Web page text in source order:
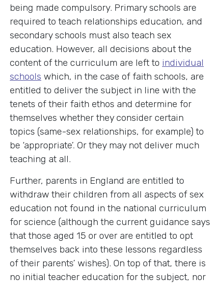
being made compulsory. Primary schools are
required to teach relationships education, and
secondary schools must also teach sex
education. However, all decisions about the
content of the curriculum are left to individual
schools which, in the case of faith schools, are
entitled to deliver the subject in line with the
tenets of their faith ethos and determine for
themselves whether they consider certain
topics (same-sex relationships, for example) to
be ‘appropriate’. Or they may not deliver much
teaching at all.
Further, parents in England are entitled to
withdraw their children from all aspects of sex
education not found in the national curriculum
for science (although the current guidance says
that those aged 15 or over are entitled to opt
themselves back into these lessons regardless
of their parents’ wishes). On top of that, there is
no initial teacher education for the subject, nor